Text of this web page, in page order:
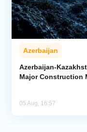
Azerbaijan
Azerbaijan-
Major Construction
05 Aug, 16:57